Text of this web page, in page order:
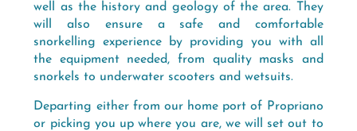
well as the history and geology of the area. They
will also ensure a safe and comfortable
snorkelling experience by providing you with all
the equipment needed, from quality masks and
snorkels to underwater scooters and wetsuits.
Departing either from our home port of Propriano
or picking you up where you are, we will set out to